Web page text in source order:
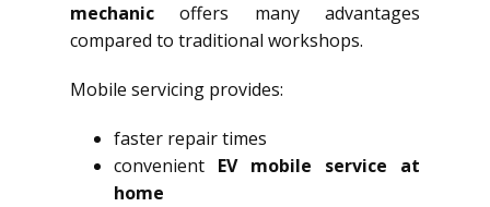
mechanic offers many advantages
compared to traditional workshops.
Mobile servicing provides:
faster repair times
convenient EV mobile service at
home